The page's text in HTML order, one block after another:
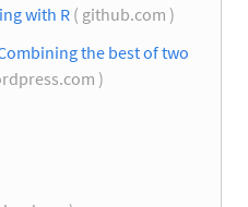
with R ( github.com )
the best of two
)